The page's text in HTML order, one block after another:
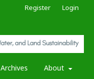
Archives About
Register Login